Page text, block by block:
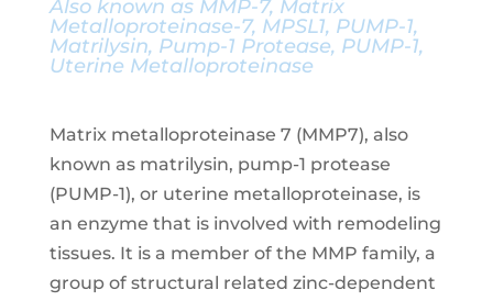
Also known as MMP-7, Matrix
Metalloproteinase-7, MPSL1, PUMP-1,
Matrilysin, Pump-1 Protease, PUMP-1,
Uterine Metalloproteinase
Matrix metalloproteinase 7 (MMP7), also
known as matrilysin, pump-1 protease
(PUMP-1), or uterine metalloproteinase, is
an enzyme that is involved with remodeling
tissues. It is a member of the MMP family, a
group of structural related zinc-dependent